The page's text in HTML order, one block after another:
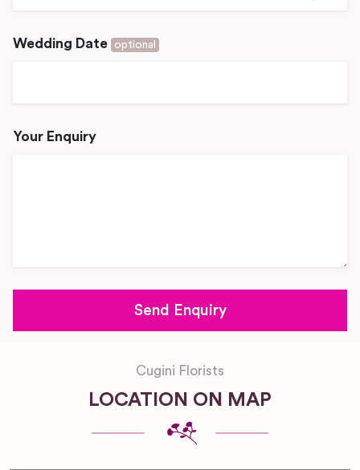
Wedding Date optional
Your Enquiry
Cugini Florists
LOCATION ON MAP